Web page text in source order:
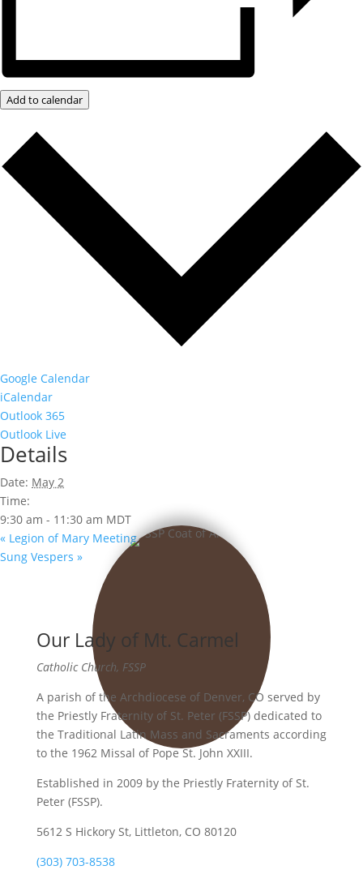
Add to calendar
Google Calendar
iCalendar
Outlook 365
Outlook Live
Details
Date: May 2
Time:
9:30 am - 11:30 am MDT
« Legion of Mary Meeting
Sung Vespers »
Our Lady of Mt. Carmel
Catholic Church, FSSP
A parish of the Archdiocese of Denver, CO served by
the Priestly Fraternity of St. Peter (FSSP) dedicated to
the Traditional Latin Mass and Sacraments according
to the 1962 Missal of Pope St. John XXIII.
Established in 2009 by the Priestly Fraternity of St.
Peter (FSSP).
5612 S Hickory St, Littleton, CO 80120
(303) 703-8538